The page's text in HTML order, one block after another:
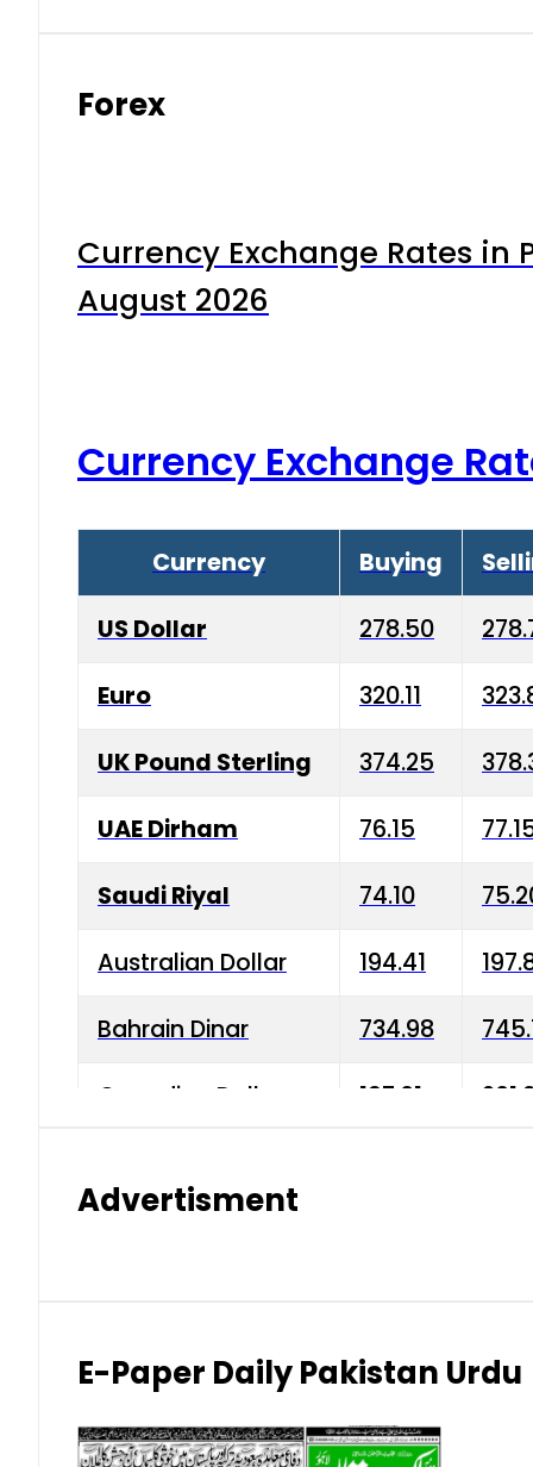
Forex
Currency Exchange Rates in
August 2026
Currency Exchange
Currency Buying
US Dollar 278.50
Euro 320.11
UK Pound Sterling 374.25
UAE Dirham 76.15
Saudi Riyal 74.10
Australian Dollar 194.41
Bahrain Dinar 734.98
Canadian Dollar 197.01
Indian Rupee 2.75 3.20
Japanese Yen 1.70
Advertisment
E-Paper Daily Pakistan Urdu